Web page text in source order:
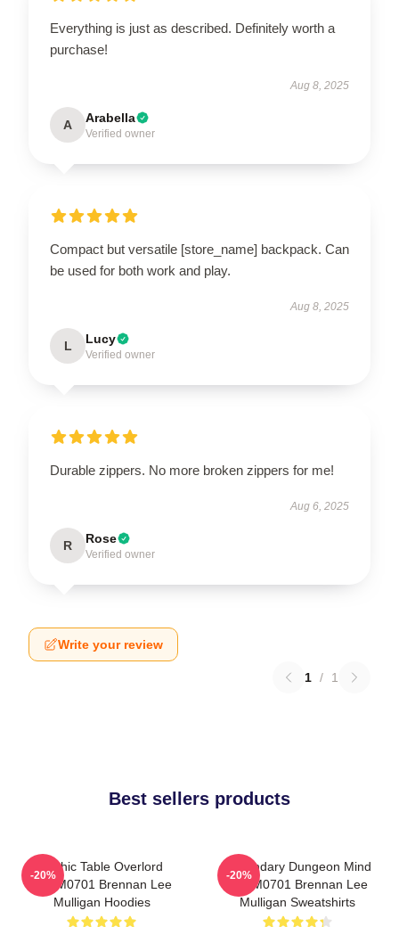
Everything is just as described. Definitely worth a
purchase!
Aug 8, 2025
A Arabella
Verified owner
Compact but versatile [store_name] backpack. Can
be used for both work and play.
Aug 8, 2025
L Lucy
Verified owner
Durable zippers. No more broken zippers for me!
Aug 6, 2025
R Rose
Verified owner
Write your review
1 / 1
Best sellers products
Mythic Table Overlord
TTPM0701 Brennan Lee
Mulligan Hoodies
-20%
Legendary Dungeon Mind
TTPM0701 Brennan Lee
Mulligan Sweatshirts
-20%